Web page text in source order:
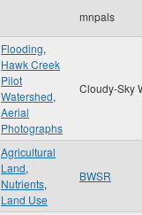
mnpals
Flooding,
Hawk Creek
Pilot
Watershed,
Aerial
Photographs
Cloudy-Sky
Agricultural
Land,
Nutrients,
Land Use
BWSR